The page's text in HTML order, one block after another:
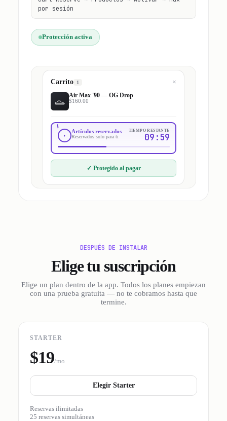
por sesión
Protección activa
Carrito 1 ×
Air Max '90 — OG Drop
$160.00
Artículos reservados
Reservados solo para ti
TIEMPO RESTANTE
09:59
✓ Protegido al pagar
DESPUÉS DE INSTALAR
Elige tu suscripción
Elige un plan dentro de la app. Todos los planes empiezan
con una prueba gratuita — no te cobramos hasta que
termine.
STARTER
$19/mo
Elegir Starter
Reservas ilimitadas
25 reservas simultáneas